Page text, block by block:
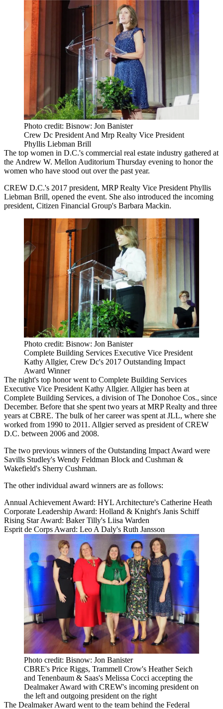
Photo credit: Bisnow: Jon Banister
Crew Dc President And Mrp Realty Vice President
Phyllis Liebman Brill
The top women in D.C.'s commercial real estate industry gathered at
the Andrew W. Mellon Auditorium Thursday evening to honor the
women who have stood out over the past year.
CREW D.C.'s 2017 president, MRP Realty Vice President Phyllis
Liebman Brill, opened the event. She also introduced the incoming
president, Citizen Financial Group's Barbara Mackin.
Photo credit: Bisnow: Jon Banister
Complete Building Services Executive Vice President
Kathy Allgier, Crew Dc's 2017 Outstanding Impact
Award Winner
The night's top honor went to Complete Building Services
Executive Vice President Kathy Allgier. Allgier has been at
Complete Building Services, a division ofThe Donohoe Cos., since
December. Before that she spent two years at MRP Realty and three
years at CBRE. The bulk of her career was spent at JLL, where she
worked from 1990 to 2011. Allgier served as president of CREW
D.C. between 2006 and 2008.
The two previous winners of the Outstanding Impact Award were
Savills Studley's Wendy Feldman Block and Cushman &
Wakefield's Sherry Cushman.
The other individual award winners are as follows:
Annual Achievement Award: HYL Architecture's Catherine Heath
Corporate Leadership Award: Holland & Knight's Janis Schiff
Rising Star Award: Baker Tilly's Liisa Warden
Esprit de Corps Award: Leo A Daly's Ruth Jansson
Photo credit: Bisnow: Jon Banister
CBRE's Price Riggs, Trammell Crow's Heather Seich
and Tenenbaum & Saas's Melissa Cocci accepting the
Dealmaker Award with CREW's incoming president on
the left and outgoing president on the right
The Dealmaker Award went to the team behind the Federal